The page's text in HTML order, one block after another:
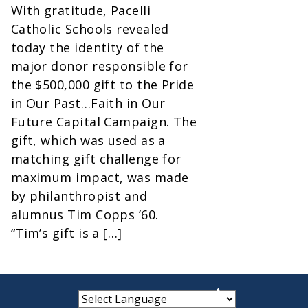
With gratitude, Pacelli
Catholic Schools revealed
today the identity of the
major donor responsible for
the $500,000 gift to the Pride
in Our Past…Faith in Our
Future Capital Campaign. The
gift, which was used as a
matching gift challenge for
maximum impact, was made
by philanthropist and
alumnus Tim Copps ’60.
“Tim’s gift is a […]